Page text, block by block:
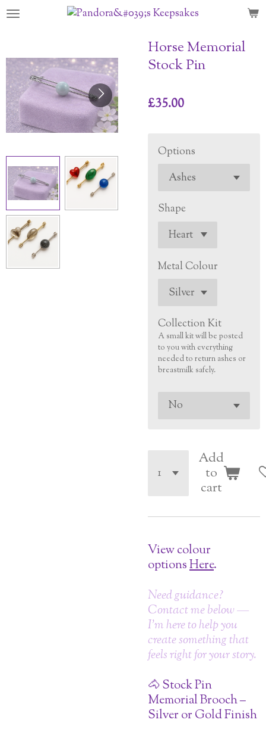
Skip
content
Horse Memorial
Stock Pin
£35.00
Options
Shape
Metal Colour
Collection Kit
A small kit will be posted
to you with everything
needed to return ashes or
breastmilk safely.
Add
to
cart
View colour
optionsHere.
Need guidance?
Contact me below —
I’m here to help you
create something that
feels right for your story.
🐴 Stock Pin
Memorial Brooch –
Silver or Gold Finish